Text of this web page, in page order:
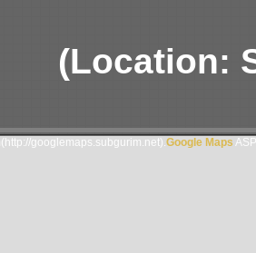
(Location:
googlemaps.subgurim.net). Google Maps